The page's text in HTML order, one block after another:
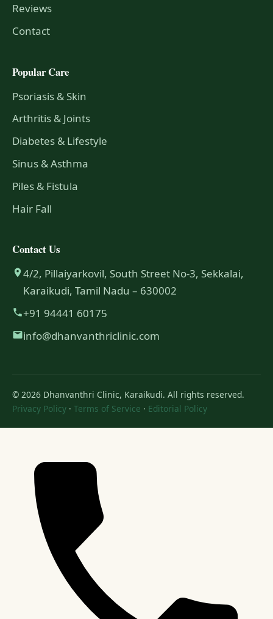
Reviews
Contact
Popular Care
Psoriasis & Skin
Arthritis & Joints
Diabetes & Lifestyle
Sinus & Asthma
Piles & Fistula
Hair Fall
Contact Us
4/2, Pillaiyarkovil, South Street No-3, Sekkalai,
Karaikudi, Tamil Nadu – 630002
+91 94441 60175
info@dhanvanthriclinic.com
© 2026 Dhanvanthri Clinic, Karaikudi. All rights reserved.
Privacy Policy · Terms of Service · Editorial Policy